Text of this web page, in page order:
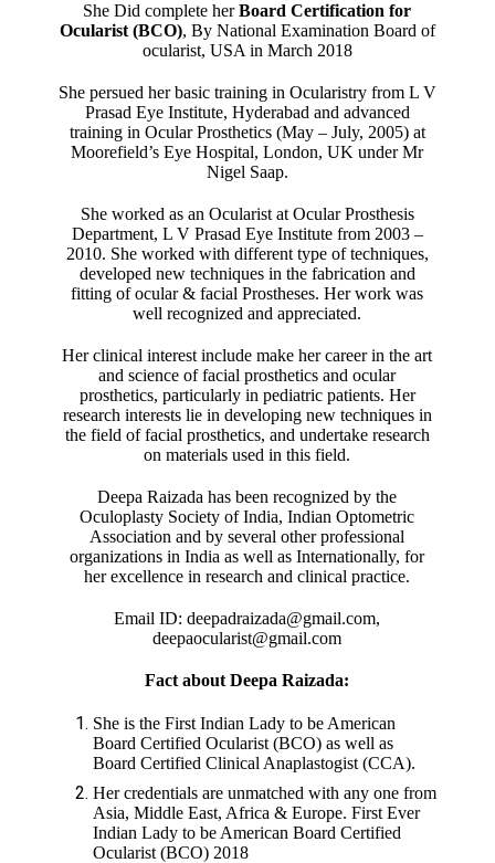
She Did complete herBoard Certification for
Ocularist (BCO), By National Examination Board of
ocularist, USA in March 2018
She persued her basic training in Ocularistry from L V
Prasad Eye Institute, Hyderabad and advanced
training in Ocular Prosthetics (May – July, 2005) at
Moorefield’s Eye Hospital, London, UK under Mr
Nigel Saap.
She worked as an Ocularist at Ocular Prosthesis
Department, L V Prasad Eye Institute from 2003 –
2010. She worked with different type of techniques,
developed new techniques in the fabrication and
fitting of ocular & facial Prostheses. Her work was
well recognized and appreciated.
Her clinical interest include make her career in the art
and science of facial prosthetics and ocular
prosthetics, particularly in pediatric patients. Her
research interests lie in developing new techniques in
the field of facial prosthetics, and undertake research
on materials used in this field.
Deepa Raizada has been recognized by the
Oculoplasty Society of India, Indian Optometric
Association and by several other professional
organizations in India as well as Internationally, for
her excellence in research and clinical practice.
Email ID: deepadraizada@gmail.com,
deepaocularist@gmail.com
Fact about Deepa Raizada:
She is the First Indian Lady to be American
Board Certified Ocularist (BCO) as well as
Board Certified Clinical Anaplastogist (CCA).
Her credentials are unmatched with any one from
Asia, Middle East, Africa & Europe. First Ever
Indian Lady to be American Board Certified
Ocularist (BCO) 2018